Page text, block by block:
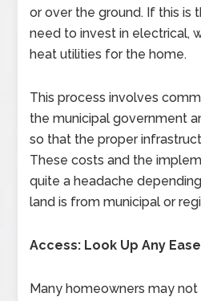
or over the ground. If this is
need to invest in electrical,
heat utilities for the home.
This process involves
the municipal government
so that the proper
These costs and the
quite a headache
land is from municipal or
Access: Look Up Any
Many homeowners may